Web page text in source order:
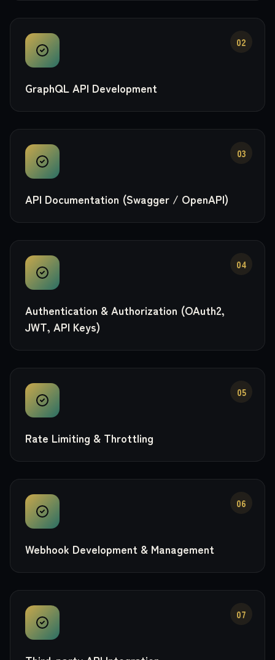
02
GraphQL API Development
03
API Documentation (Swagger / OpenAPI)
04
Authentication & Authorization (OAuth2,
JWT, API Keys)
05
Rate Limiting & Throttling
06
Webhook Development & Management
07